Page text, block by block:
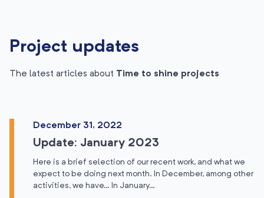
Project updates
The latest articles about Time to shine projects
December 31, 2022
Update: January 2023
Here is a brief selection of our recent work, and what we
expect to be doing next month. In December, among other
activities, we have… In January…